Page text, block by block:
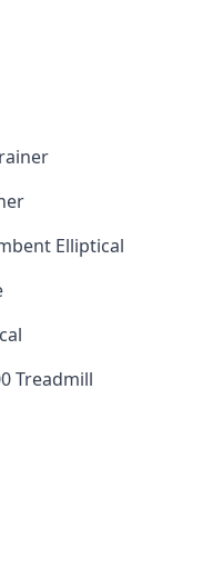
Elliptical
Treadmill